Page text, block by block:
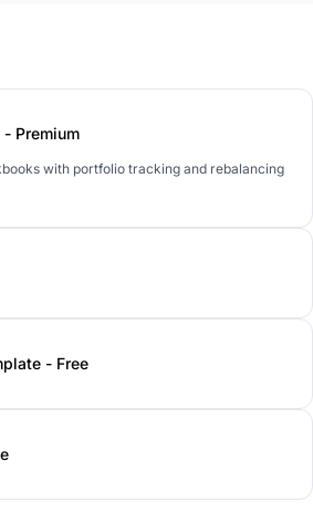
Premium
with portfolio tracking and rebalancing
- Free